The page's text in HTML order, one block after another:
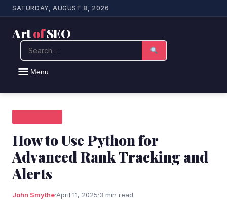
SATURDAY, AUGUST 8, 2026
ArtofSEO
Menu
Search
How to Use Python for
Advanced Rank Tracking and
Alerts
John Smythe·April 11, 2025·3 min read